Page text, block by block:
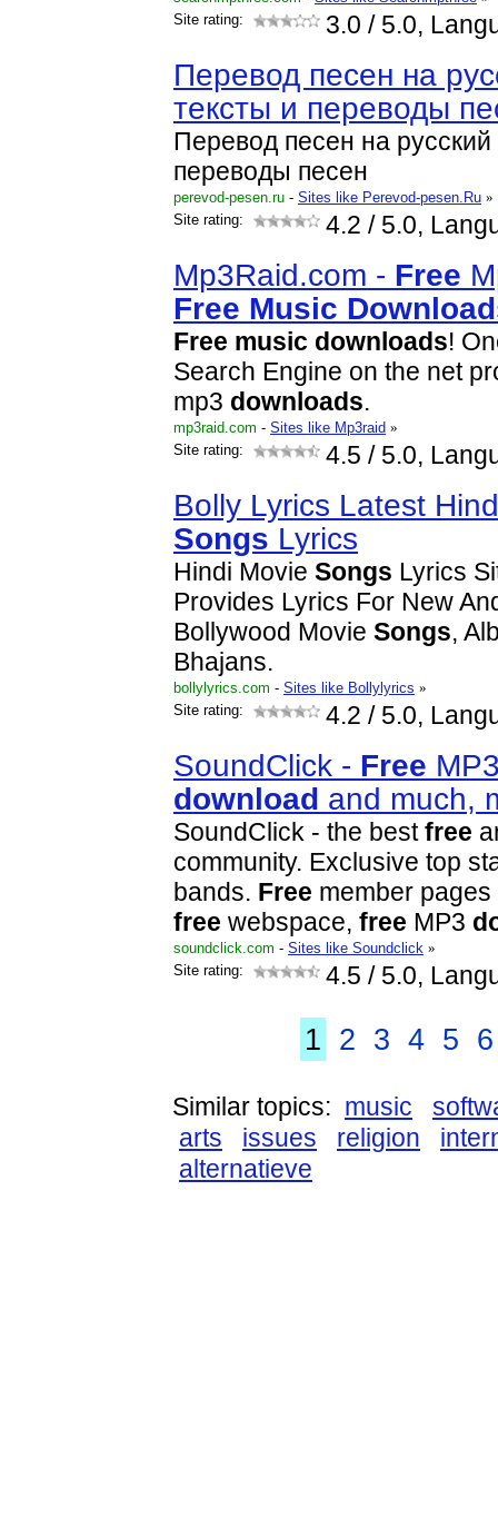
Site rating:
3.0 / 5.0,
Перевод песен на
тексты и переводы
Перевод песен на русский
переводы песен
perevod-pesen.ru - Sites like Perevod-pesen.Ru »
Site rating:
4.2 / 5.0,
Mp3Raid.com - Free
Free Music Download
Free music download s!
Search Engine on the net
mp3 download s.
mp3raid.com - Sites like Mp3raid »
Site rating:
4.5 / 5.0,
Bolly Lyrics Latest
Songs Lyrics
Hindi Movie Songs Lyrics
Provides Lyrics For New
Bollywood Movie Songs,
Bhajans.
bollylyrics.com - Sites like Bollylyrics »
Site rating:
4.2 / 5.0,
SoundClick - Free
download and much,
SoundClick - the best free
community. Exclusive top
bands. Free member
free webspace, free MP3
soundclick.com - Sites like Soundclick »
Site rating:
4.5 / 5.0,
1 2 3 4 5 6
Similar topics: music
arts
issues religion
alternatieve